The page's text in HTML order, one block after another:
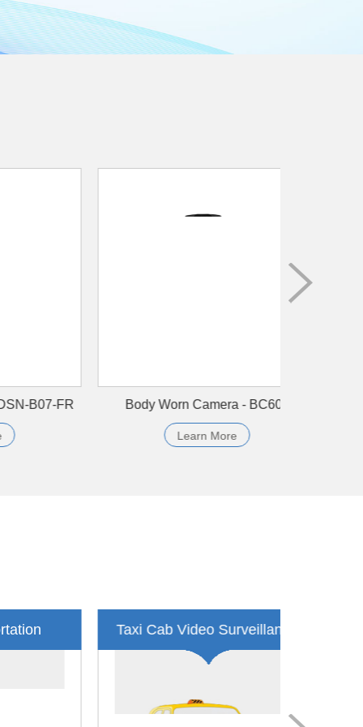
4CH AHD SD Card MDVR - SDVR104F
Learn More
Security Guard Body Camera